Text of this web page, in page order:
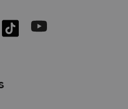
TikTok Youtube